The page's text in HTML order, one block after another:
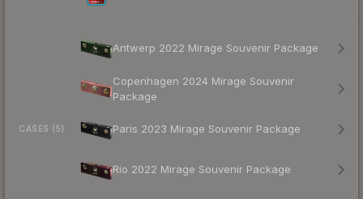
CASES (5)
Antwerp 2022 Mirage Souvenir Package
Copenhagen 2024 Mirage Souvenir
Package
Paris 2023 Mirage Souvenir Package
Rio 2022 Mirage Souvenir Package